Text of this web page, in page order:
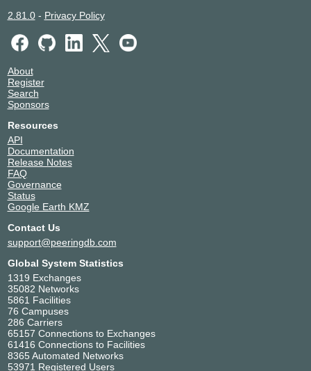
2.81.0- Privacy Policy
About
Register
Search
Sponsors
Resources
API
Documentation
Release Notes
FAQ
Governance
Status
Google Earth KMZ
Contact Us
support@peeringdb.com
Global System Statistics
1319 Exchanges
35082 Networks
5861 Facilities
76 Campuses
286 Carriers
65157 Connections to Exchanges
61416 Connections to Facilities
8365 Automated Networks
53971 Registered Users